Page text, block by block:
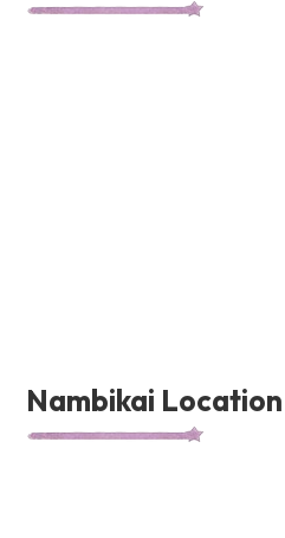
Nambikai Location